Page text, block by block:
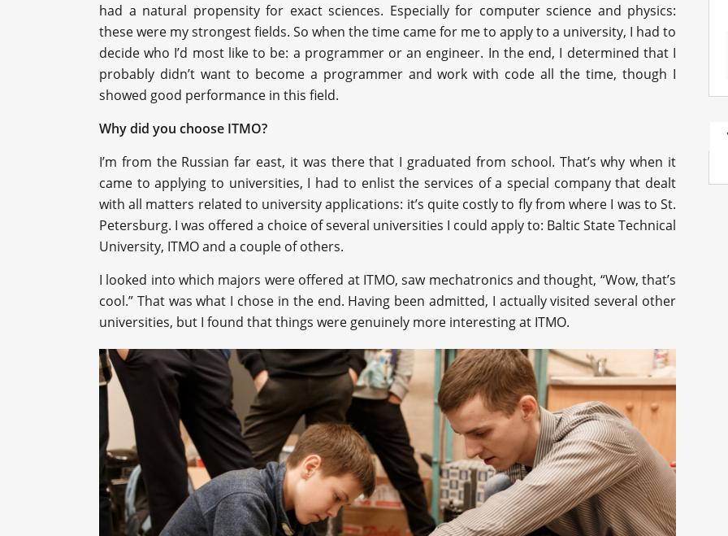
had a natural propensity for exact sciences. Especially for computer science and physics:
these were my strongest fields. So when the time came for me to apply to a university, I had to
decide who I’d most like to be: a programmer or an engineer. In the end, I determined that I
probably didn’t want to become a programmer and work with code all the time, though I
showed good performance in this field.
Why did you choose ITMO?
I’m from the Russian far east, it was there that I graduated from school. That’s why when it
came to applying to universities, I had to enlist the services of a special company that dealt
with all matters related to university applications: it’s quite costly to fly from where I was to St.
Petersburg. I was offered a choice of several universities I could apply to: Baltic State Technical
University, ITMO and a couple of others.
I looked into which majors were offered at ITMO, saw mechatronics and thought, “Wow, that’s
cool.” That was what I chose in the end. Having been admitted, I actually visited several other
universities, but I found that things were genuinely more interesting at ITMO.